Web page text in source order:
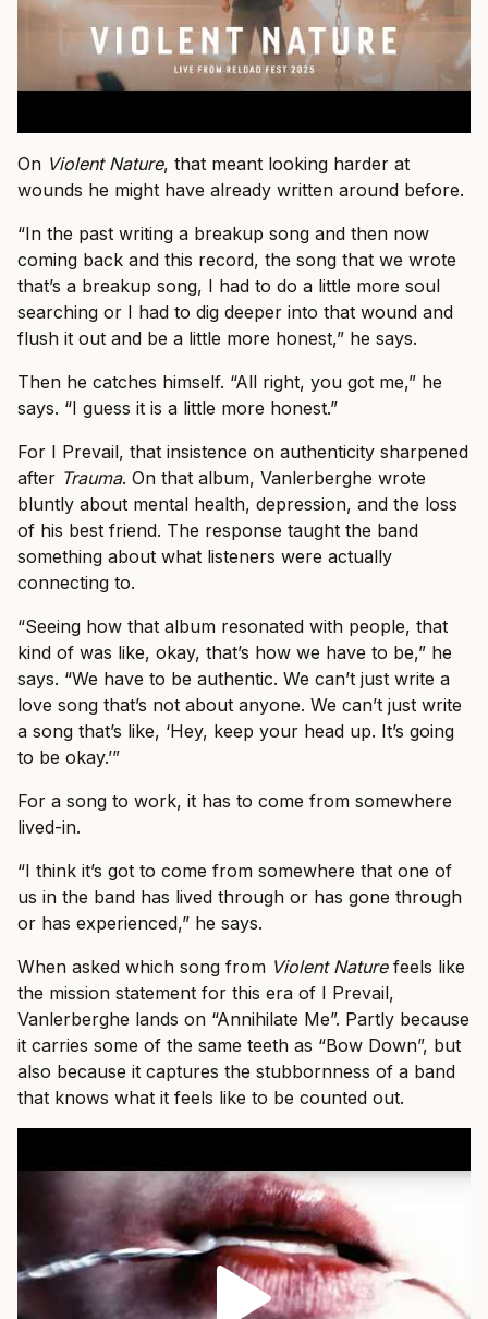
On Violent Nature, that meant looking harder at
wounds he might have already written around before.
“In the past writing a breakup song and then now
coming back and this record, the song that we wrote
that’s a breakup song, I had to do a little more soul
searching or I had to dig deeper into that wound and
flush it out and be a little more honest,” he says.
Then he catches himself. “All right, you got me,” he
says. “I guess it is a little more honest.”
For I Prevail, that insistence on authenticity sharpened
after Trauma. On that album, Vanlerberghe wrote
bluntly about mental health, depression, and the loss
of his best friend. The response taught the band
something about what listeners were actually
connecting to.
“Seeing how that album resonated with people, that
kind of was like, okay, that’s how we have to be,” he
says. “We have to be authentic. We can’t just write a
love song that’s not about anyone. We can’t just write
a song that’s like, ‘Hey, keep your head up. It’s going
to be okay.’”
For a song to work, it has to come from somewhere
lived-in.
“I think it’s got to come from somewhere that one of
us in the band has lived through or has gone through
or has experienced,” he says.
When asked which song from Violent Naturefeels like
the mission statement for this era of I Prevail,
Vanlerberghe lands on “Annihilate Me”. Partly because
it carries some of the same teeth as “Bow Down”, but
also because it captures the stubbornness of a band
that knows what it feels like to be counted out.